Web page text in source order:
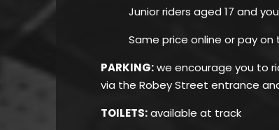
Junior riders aged 17 and
Same price online or pay on
PARKING:we encourage you to
via the Robey Street entrance
TOILETS:available at track